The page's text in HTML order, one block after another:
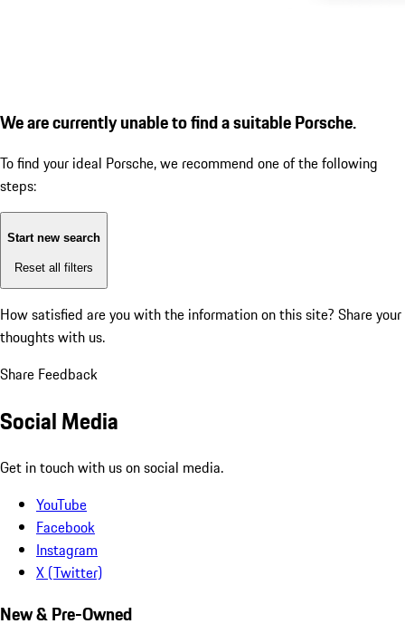
We are currently unable to find a suitable Porsche.
To find your ideal Porsche, we recommend one of the following
steps:
Start new search
Reset all filters
How satisfied are you with the information on this site? Share your
thoughts with us.
Share Feedback
Social Media
Get in touch with us on social media.
YouTube
Facebook
Instagram
X (Twitter)
New & Pre-Owned